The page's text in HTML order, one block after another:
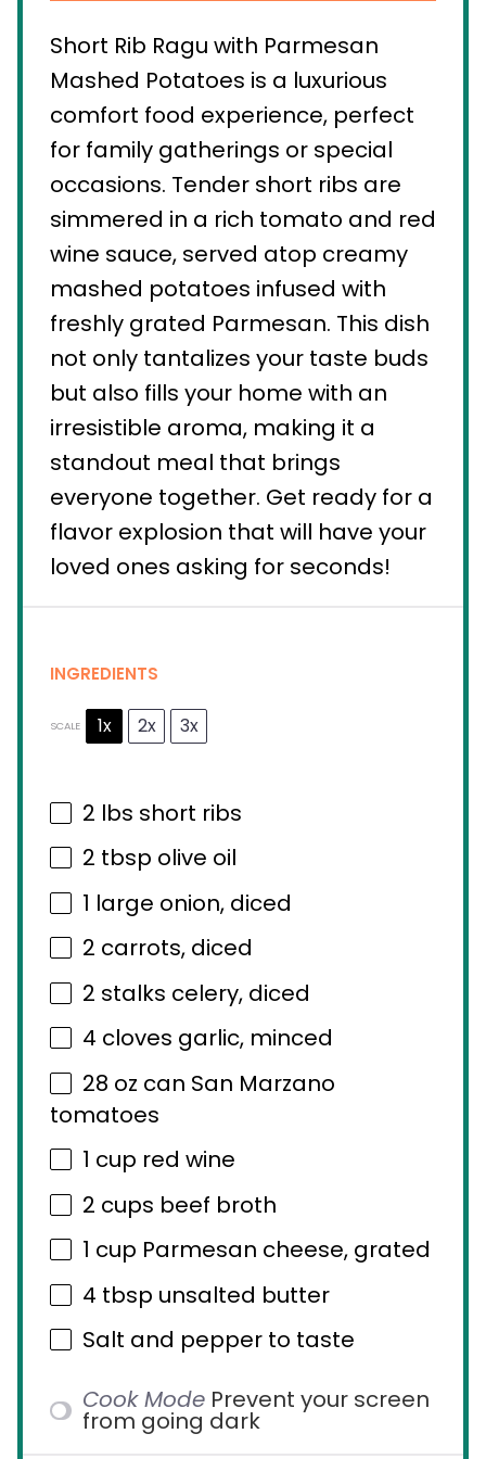
Short Rib Ragu with Parmesan
Mashed Potatoes is a luxurious
comfort food experience, perfect
for family gatherings or special
occasions. Tender short ribs are
simmered in a rich tomato and red
wine sauce, served atop creamy
mashed potatoes infused with
freshly grated Parmesan. This dish
not only tantalizes your taste buds
but also fills your home with an
irresistible aroma, making it a
standout meal that brings
everyone together. Get ready for a
flavor explosion that will have your
loved ones asking for seconds!
INGREDIENTS
SCALE 1x 2x 3x
2 lbs short ribs
2 tbsp olive oil
1 large onion, diced
2 carrots, diced
2 stalks celery, diced
4 cloves garlic, minced
28 oz can San Marzano
tomatoes
1 cup red wine
2 cups beef broth
1 cup Parmesan cheese, grated
4 tbsp unsalted butter
Salt and pepper to taste
Cook Mode Prevent your screen
from going dark